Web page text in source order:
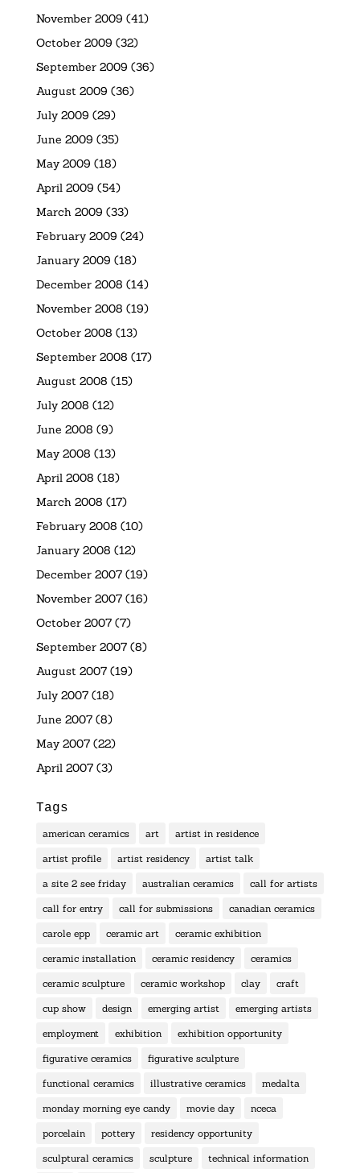
November 2009 (41)
October 2009 (32)
September 2009 (36)
August 2009 (36)
July 2009 (29)
June 2009 (35)
May 2009 (18)
April 2009 (54)
March 2009 (33)
February 2009 (24)
January 2009 (18)
December 2008 (14)
November 2008 (19)
October 2008 (13)
September 2008 (17)
August 2008 (15)
July 2008 (12)
June 2008 (9)
May 2008 (13)
April 2008 (18)
March 2008 (17)
February 2008 (10)
January 2008 (12)
December 2007(19)
November 2007(16)
October 2007(7)
September 2007(8)
August 2007(19)
July 2007(18)
June 2007(8)
May 2007(22)
April 2007(3)
Tags
american ceramics art artist in residence
artist profile artist residency artist talk
a site 2 see friday australian ceramics call for artists
call for entry call for submissions canadian ceramics
carole epp ceramic art ceramic exhibition
ceramic installation ceramic residency ceramics
ceramic sculpture ceramic workshop clay craft
cup show design emerging artist emerging artists
employment exhibition exhibition opportunity
figurative ceramics figurative sculpture
functional ceramics illustrative ceramics medalta
monday morning eye candy movie day nceca
porcelain pottery residency opportunity
sculptural ceramics sculpture technical information